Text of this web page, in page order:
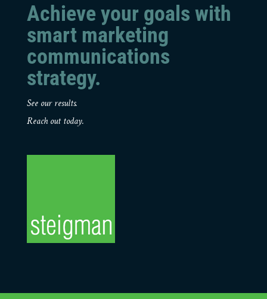
Achieve your goals with
smart marketing
communications
strategy.
See our results.
Reach out today.